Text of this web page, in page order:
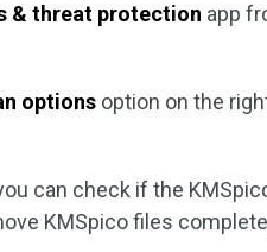
& threat protection app
options option on the
can check if the
KMSpico files